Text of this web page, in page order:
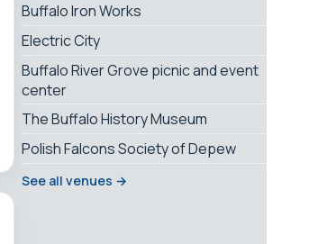
Buffalo Iron Works
Electric City
Buffalo River Grove picnic and event
center
The Buffalo History Museum
Polish Falcons Society of Depew
See all venues →